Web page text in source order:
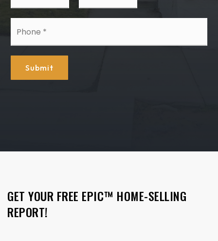
Submit
GET YOUR FREE EPIC™ HOME-SELLING
REPORT!